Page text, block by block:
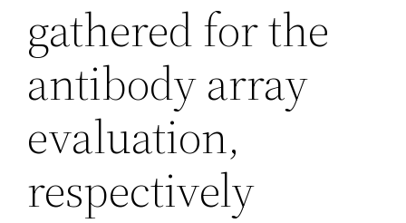
gathered for the
antibody array
evaluation,
respectively